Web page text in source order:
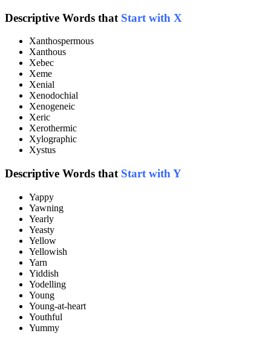
Descriptive Words that Start with X
Xanthospermous
Xanthous
Xebec
Xeme
Xenial
Xenodochial
Xenogeneic
Xeric
Xerothermic
Xylographic
Xystus
Descriptive Words that Start with Y
Yappy
Yawning
Yearly
Yeasty
Yellow
Yellowish
Yarn
Yiddish
Yodelling
Young
Young-at-heart
Youthful
Yummy